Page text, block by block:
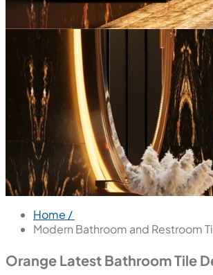
Home /
Modern Bathroom and Restroom
Orange Latest Bathroom Tile